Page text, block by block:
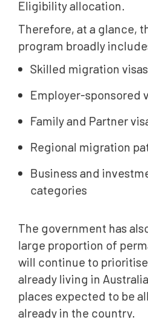
Eligibility allocation.
Therefore, at a glance,
program broadly
Skilled migration visas
Employer-sponsored
Family and Partner
Regional migration
Business and
categories
The government has
large proportion of
will continue to
already living in
places expected to be
already in the country.